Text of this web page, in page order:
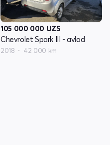
105 000 000 UZS
Chevrolet Spark III - avlod
2018 42 000 km